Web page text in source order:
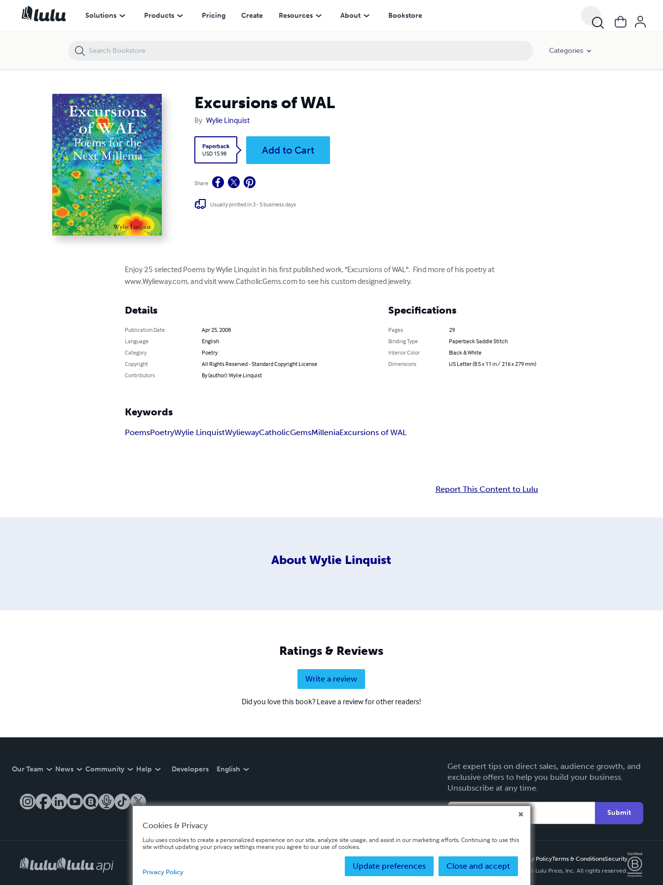
Solutions Products Pricing Create Resources About Bookstore
Categories
Excursions of WAL
By Wylie Linquist
Paperback
USD 15.98
Add to Cart
Share
Usually printed in 3 - 5 business days
Enjoy 25 selected Poems by Wylie Linquist in his first published work, "Excursions of WAL".  Find more of his poetry at
www.Wylieway.com, and visit www.CatholicGems.com to see his custom designed jewelry.
Details
Publication Date
Apr 25, 2008
Language
English
Category
Poetry
Copyright
All Rights Reserved - Standard Copyright License
Contributors
By (author): Wylie Linquist
Specifications
Pages
29
Binding Type
Paperback Saddle Stitch
Interior Color
Black & White
Dimensions
US Letter (8.5 x 11 in / 216 x 279 mm)
Keywords
PoemsPoetryWylie LinquistWyliewayCatholicGemsMilleniaExcursions of WAL
Report This Content to Lulu
About Wylie Linquist
Ratings & Reviews
Write a review
Did you love this book? Leave a review for other readers!
Our Team News Community Help Developers English
Get expert tips on direct sales, audience growth, and
exclusive offers to help you build your business.
Unsubscribe at any time.
Submit
Privacy PolicyTerms & ConditionsSecurity
Copyright ©
2026 Lulu Press, Inc. All rights reserved.
Excursions of WAL
Cookies & Privacy
Lulu uses cookies to create a personalized experience on our site, analyze site usage, and assist in our marketing efforts. Continuing to use this
site without updating your privacy settings means you agree to our use of cookies.
Close and accept
Update preferences
Privacy Policy